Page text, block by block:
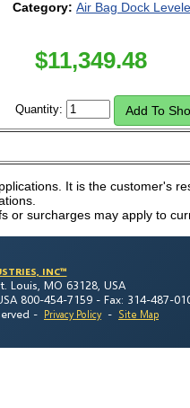
Category: Air Bag Dock
$11,349.48
Quantity:
It is the customer's
or surcharges may apply to
INC™
Louis, MO 63128, USA
800-454-7159 - Fax: 314-487-
- Privacy Policy - Site Map